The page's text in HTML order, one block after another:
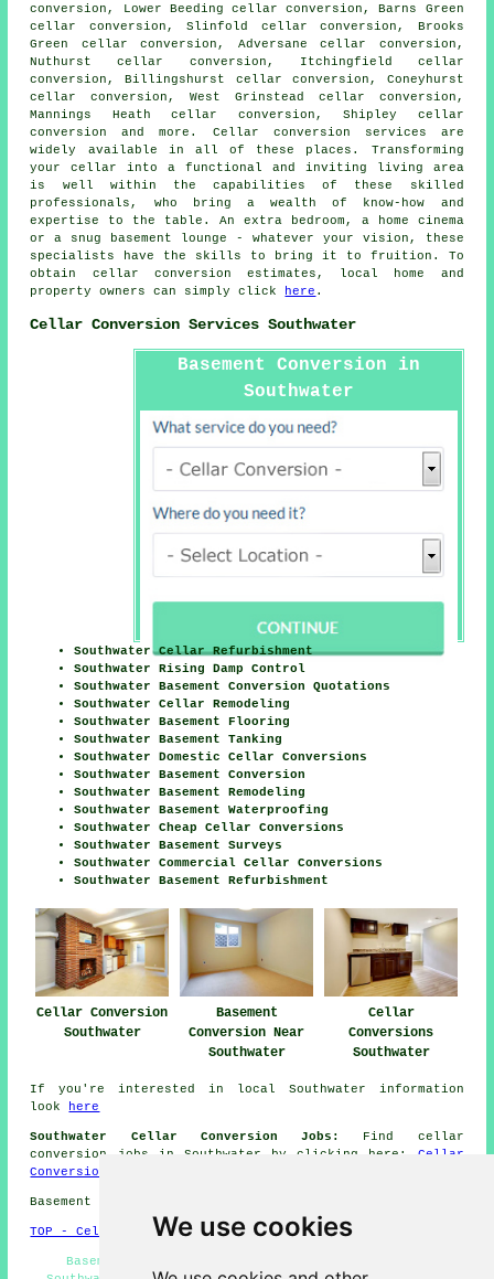
We use cookies
conversion, Lower Beeding cellar conversion, Barns Green
cellar conversion, Slinfold cellar conversion, Brooks
Green cellar conversion, Adversane cellar conversion,
Nuthurst cellar conversion, Itchingfield cellar
conversion, Billingshurst cellar conversion, Coneyhurst
cellar conversion, West Grinstead cellar conversion,
Mannings Heath cellar conversion, Shipley cellar
conversion and more. Cellar conversion services are
widely available in all of these places. Transforming
your cellar into a functional and inviting living area
is well within the capabilities of these skilled
professionals, who bring a wealth of know-how and
expertise to the table. An extra bedroom, a home cinema
or a snug basement lounge - whatever your vision, these
specialists have the skills to bring it to fruition. To
obtain cellar conversion estimates, local home and
property owners can simply click
here .
Cellar Conversion Services Southwater
Basement Conversion in
Southwater
Southwater Cellar Refurbishment
Southwater Rising Damp Control
Southwater Basement Conversion Quotations
Southwater Cellar Remodeling
Southwater Basement Flooring
Southwater Basement Tanking
Southwater Domestic Cellar Conversions
Southwater Basement Conversion
Southwater Basement Remodeling
Southwater Basement Waterproofing
Southwater Cheap Cellar Conversions
Southwater Basement Surveys
Southwater Commercial Cellar Conversions
Southwater Basement Refurbishment
Cellar Conversion
Southwater
Basement
Conversion Near
Southwater
Cellar
Conversions
Southwater
If you're interested in local Southwater information
look
here
Southwater Cellar Conversion Jobs:
Find cellar
conversion jobs in Southwater by clicking here: Cellar
Conversion Jobs Southwater
Basement conversions in RH13 area, telephone code 01403.
TOP - Cellar Conversion Southwater
Basement Conversions Southwater - Damp Proofing